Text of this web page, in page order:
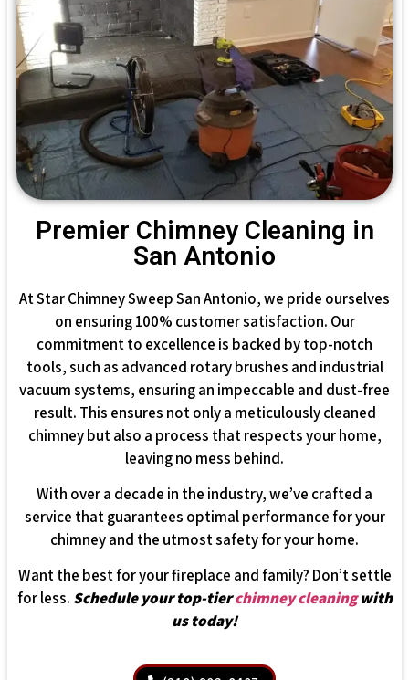
Premier Chimney Cleaning in
San Antonio
At Star Chimney Sweep San Antonio, we pride ourselves
on ensuring 100% customer satisfaction. Our
commitment to excellence is backed by top-notch
tools, such as advanced rotary brushes and industrial
vacuum systems, ensuring an impeccable and dust-free
result. This ensures not only a meticulously cleaned
chimney but also a process that respects your home,
leaving no mess behind.
With over a decade in the industry, we’ve crafted a
service that guarantees optimal performance for your
chimney and the utmost safety for your home.
Want the best for your fireplace and family? Don’t settle
for less. Schedule your top-tierchimney cleaningwith
us today!